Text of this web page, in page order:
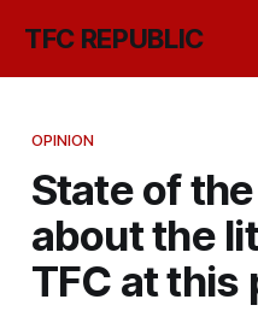
TFC REPUBLIC
OPINION
State of
about the
TFC at this